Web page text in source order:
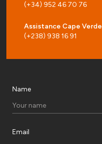
(+34) 952 46 70 76
Assistance Cape Verde
(+238) 938 16 91
Name
Email